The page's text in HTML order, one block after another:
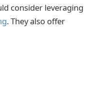
consider leveraging
. They also offer